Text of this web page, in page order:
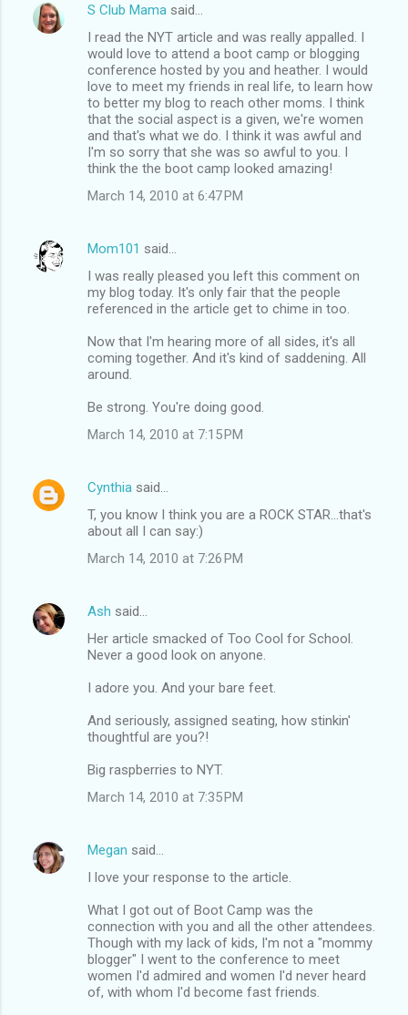
S Club Mama said…
I read the NYT article and was really appalled. I
would love to attend a boot camp or blogging
conference hosted by you and heather. I would
love to meet my friends in real life, to learn how
to better my blog to reach other moms. I think
that the social aspect is a given, we're women
and that's what we do. I think it was awful and
I'm so sorry that she was so awful to you. I
think the the boot camp looked amazing!
March 14, 2010 at 6:47 PM
Mom101 said…
I was really pleased you left this comment on
my blog today. It's only fair that the people
referenced in the article get to chime in too.
Now that I'm hearing more of all sides, it's all
coming together. And it's kind of saddening. All
around.
Be strong. You're doing good.
March 14, 2010 at 7:15 PM
Cynthia said…
T, you know I think you are a ROCK STAR...that's
about all I can say:)
March 14, 2010 at 7:26 PM
Ash said…
Her article smacked of Too Cool for School.
Never a good look on anyone.
I adore you. And your bare feet.
And seriously, assigned seating, how stinkin'
thoughtful are you?!
Big raspberries to NYT.
March 14, 2010 at 7:35 PM
Megan said…
I love your response to the article.
What I got out of Boot Camp was the
connection with you and all the other attendees.
Though with my lack of kids, I'm not a "mommy
blogger" I went to the conference to meet
women I'd admired and women I'd never heard
of, with whom I'd become fast friends.